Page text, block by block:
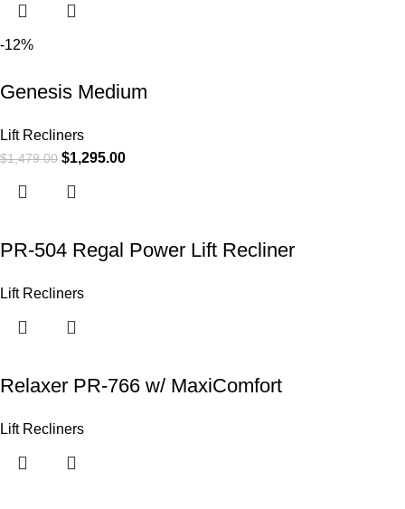
-12%
Genesis Medium
Lift Recliners
$1,479.00 $1,295.00
PR-504 Regal Power Lift Recliner
Lift Recliners
Relaxer PR-766 w/ MaxiComfort
Lift Recliners